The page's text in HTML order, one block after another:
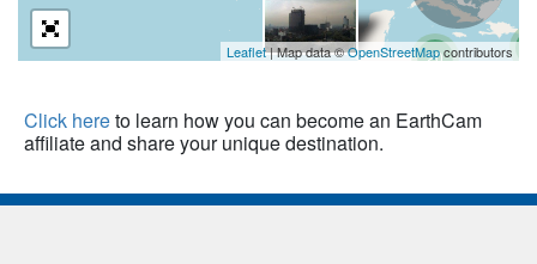
20
Leaflet| Map data ©OpenStreetMapcontributors
Click hereto learn how you can become an EarthCam
affiliate and share your unique destination.